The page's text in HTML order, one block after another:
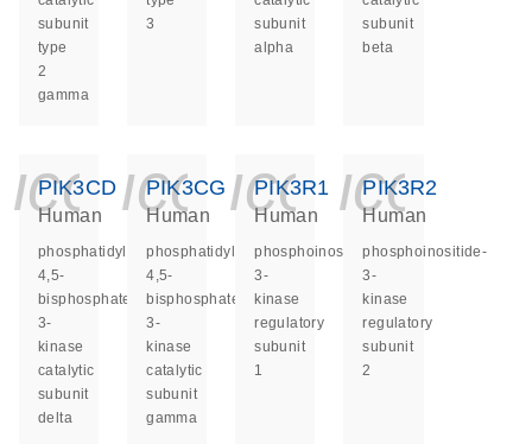
subunit
type
2
gamma
3
subunit
alpha
subunit
beta
PIK3CD
Human
phosphatidylinositol-
4,5-
bisphosphate
3-
kinase
catalytic
subunit
delta
PIK3CG
Human
phosphatidylinositol-
4,5-
bisphosphate
3-
kinase
catalytic
subunit
gamma
PIK3R1
Human
phosphoinositide-
3-
kinase
regulatory
subunit
1
PIK3R2
Human
phosphoinositide-
3-
kinase
regulatory
subunit
2